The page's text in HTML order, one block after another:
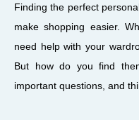
Finding the perfect
make shopping easier.
need help with your
But how do you find
important questions, and